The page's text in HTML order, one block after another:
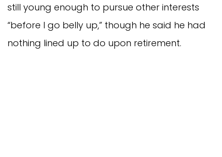
still young enough to pursue other interests
“before I go belly up,” though he said he had
nothing lined up to do upon retirement.